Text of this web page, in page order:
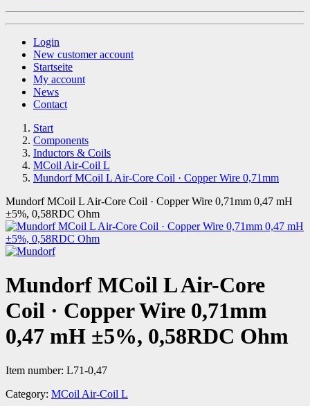
Login
New customer account
Startseite
My account
News
Contact
Start
Components
Inductors & Coils
MCoil Air-Coil L
Mundorf MCoil L Air-Core Coil · Copper Wire 0,71mm
Mundorf MCoil L Air-Core Coil · Copper Wire 0,71mm 0,47 mH
±5%, 0,58RDC Ohm
Mundorf MCoil L Air-Core
Coil · Copper Wire 0,71mm
0,47 mH ±5%, 0,58RDC Ohm
Item number: L71-0,47
Category: MCoil Air-Coil L